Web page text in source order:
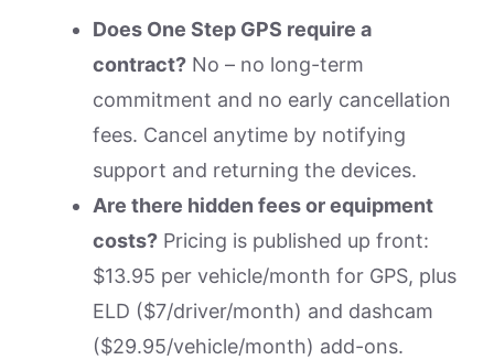
Does One Step GPS require a
contract? No – no long-term
commitment and no early cancellation
fees. Cancel anytime by notifying
support and returning the devices.
Are there hidden fees or equipment
costs? Pricing is published up front:
$13.95 per vehicle/month for GPS, plus
ELD ($7/driver/month) and dashcam
($29.95/vehicle/month) add-ons.